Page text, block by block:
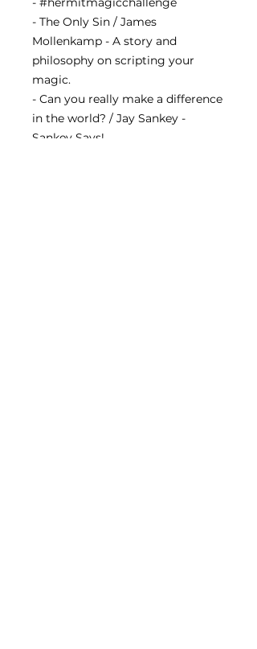
- The Only Sin / James
Mollenkamp - A story and
philosophy on scripting your
magic.
- Can you really make a difference
in the world? / Jay Sankey -
Sankey Says!